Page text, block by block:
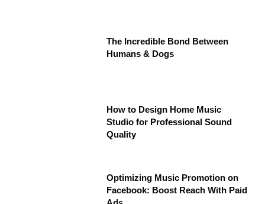
The Incredible Bond Between
Humans & Dogs
How to Design Home Music
Studio for Professional Sound
Quality
Optimizing Music Promotion on
Facebook: Boost Reach With Paid